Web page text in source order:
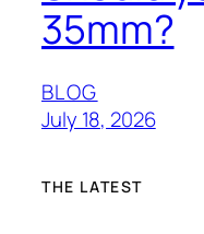
35mm?
BLOG
July 18, 2026
THE LATEST